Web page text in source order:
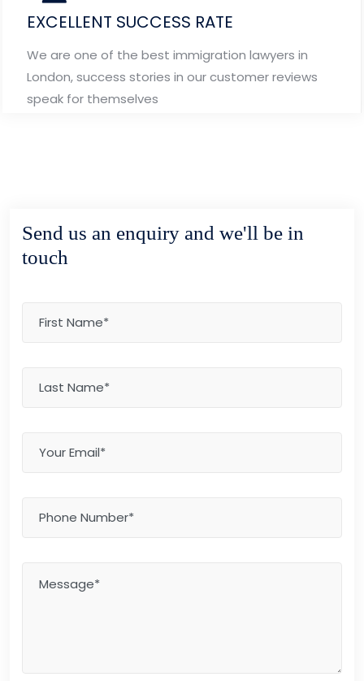
EXCELLENT SUCCESS RATE
We are one of the best immigration lawyers in
London, success stories in our customer reviews
speak for themselves
Send us an enquiry and we'll be in
touch